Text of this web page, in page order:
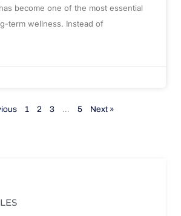
become one of the most essential
term wellness. Instead of
1 2 3 … 5 Next »